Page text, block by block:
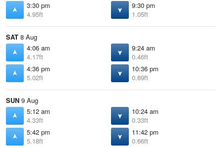
3:30 pm
4.95ft
9:30 pm
1.05ft
SAT 8 Aug
4:06 am
4.17ft
9:24 am
0.46ft
4:36 pm
5.02ft
10:36 pm
0.89ft
SUN 9 Aug
5:12 am
4.33ft
10:24 am
0.33ft
5:42 pm
5.18ft
11:42 pm
0.66ft